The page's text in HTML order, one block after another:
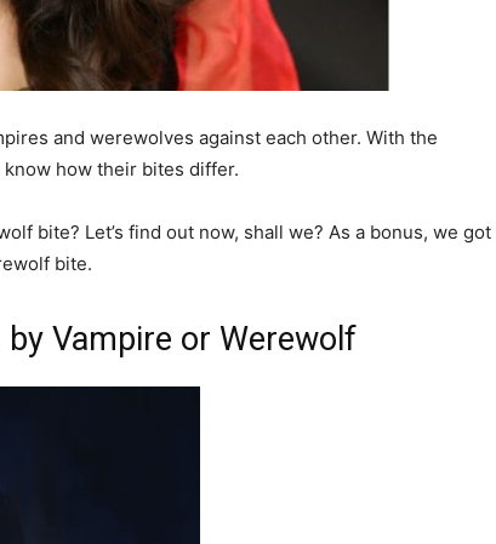
and werewolves against each other. With the
how their bites differ.
bite? Let’s find out now, shall we? As a bonus, we got
bite.
Vampire or Werewolf